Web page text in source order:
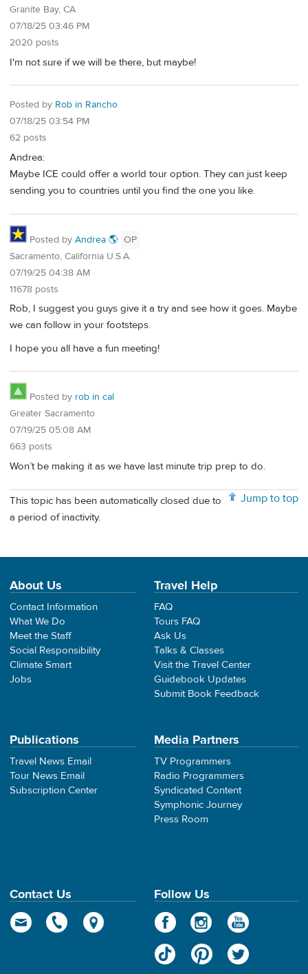
Granite Bay, CA
07/18/25 03:46 PM
2020 posts
I'm not sure if we will be there, but maybe!
Posted by Rob in Rancho
07/18/25 03:54 PM
62 posts
Andrea:
Maybe ICE could offer a world tour option. They can just keep
sending you to countries until you find the one you like.
Posted by Andrea 🌎 OP
Sacramento, California U.S.A.
07/19/25 04:38 AM
11678 posts
Rob, I suggest you guys give it a try and see how it goes. Maybe
we can follow in your footsteps.
I hope you all have a fun meeting!
Posted by rob in cal
Greater Sacramento
07/19/25 05:08 AM
663 posts
Won’t be making it as we have last minute trip prep to do.
Jump to top
This topic has been automatically closed due to
a period of inactivity.
About Us
Contact Information
What We Do
Meet the Staff
Social Responsibility
Climate Smart
Jobs
Travel Help
FAQ
Tours FAQ
Ask Us
Talks & Classes
Visit the Travel Center
Guidebook Updates
Submit Book Feedback
Publications
Travel News Email
Tour News Email
Subscription Center
Media Partners
TV Programmers
Radio Programmers
Syndicated Content
Symphonic Journey
Press Room
Contact Us Follow Us